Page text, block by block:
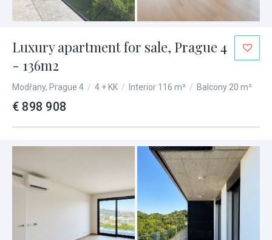
Luxury apartment for sale, Prague 4
- 136m2
Modřany, Prague 4 / 4 + KK / Interior 116 m² / Balcony 20 m²
€ 898 908